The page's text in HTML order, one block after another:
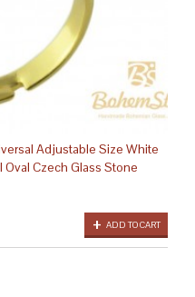
Adjustable Size White
Czech Glass Stone
ADD TO CART